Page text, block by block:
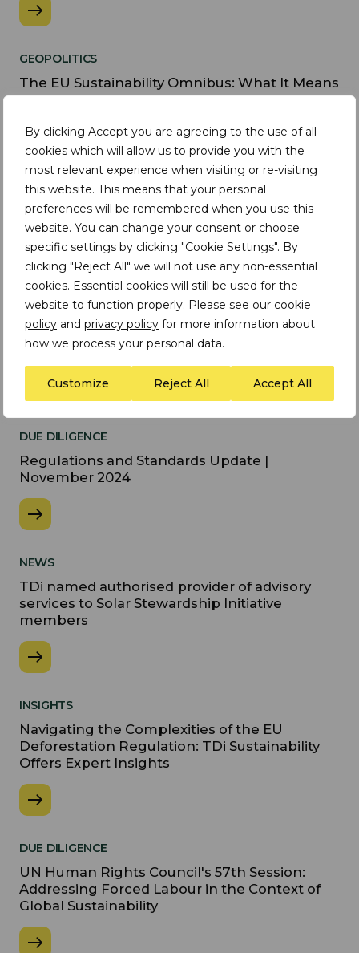
By clicking Accept you are agreeing to the use of all
cookies which will allow us to provide you with the
most relevant experience when visiting or re-visiting
this website. This means that your personal
preferences will be remembered when you use this
website. You can change your consent or choose
specific settings by clicking "Cookie Settings". By
clicking "Reject All" we will not use any non-essential
cookies. Essential cookies will still be used for the
website to function properly. Please see our cookie
policy and privacy policy for more information about
how we process your personal data.
Customize Reject All Accept All
GEOPOLITICS
The EU Sustainability Omnibus: What It Means
in Practice
INSIGHTS
Changes to the EU Batteries Regulation | Why
effective due diligence strategies can't wait
INSIGHTS
Trade Laws and Restrictions | Timeline and
Implications
DUE DILIGENCE
Regulations and Standards Update |
November 2024
NEWS
TDi named authorised provider of advisory
services to Solar Stewardship Initiative
members
INSIGHTS
Navigating the Complexities of the EU
Deforestation Regulation: TDi Sustainability
Offers Expert Insights
DUE DILIGENCE
UN Human Rights Council's 57th Session:
Addressing Forced Labour in the Context of
Global Sustainability